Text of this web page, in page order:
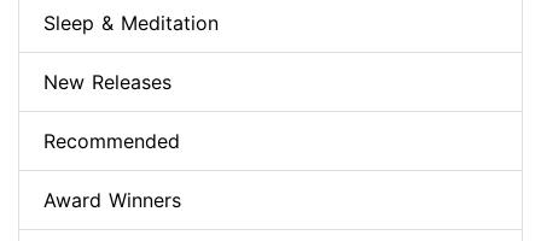
Sleep & Meditation
New Releases
Recommended
Award Winners